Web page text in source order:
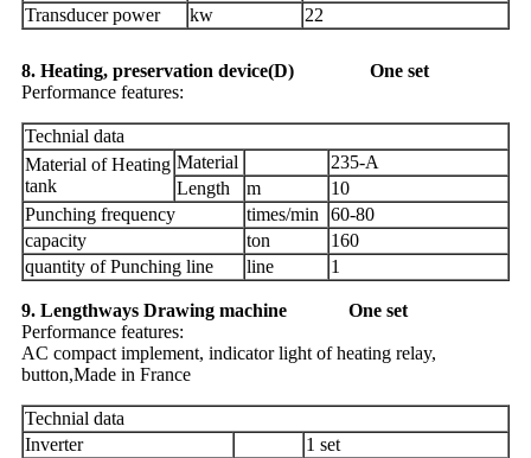
Transducer power
kw 22
8. Heating, preservation device(D) One set
Performance features:
Technial data
Material of Heating
tank
Material
235-A
Length
m
10
Punching frequency
times/min
60-80
capacity
ton
160
quantity of Punching line
line 1
9. Lengthways Drawing machine One set
Performance features:
AC compact implement, indicator light of heating relay,
button,Made in France
Technial data
Inverter
1 set